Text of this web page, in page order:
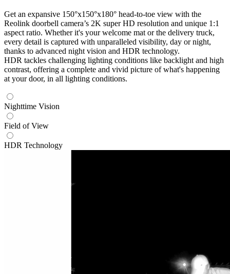
Get an expansive 150°x150°x180° head-to-toe view with the
Reolink doorbell camera’s 2K super HD resolution and unique 1:1
aspect ratio. Whether it's your welcome mat or the delivery truck,
every detail is captured with unparalleled visibility, day or night,
thanks to advanced night vision and HDR technology.
HDR tackles challenging lighting conditions like backlight and high
contrast, offering a complete and vivid picture of what's happening
at your door, in all lighting conditions.
Nighttime Vision
Field of View
HDR Technology